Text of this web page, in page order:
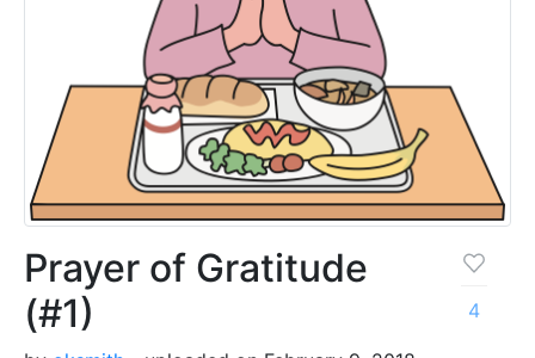
Prayer of Gratitude
(#1)
4